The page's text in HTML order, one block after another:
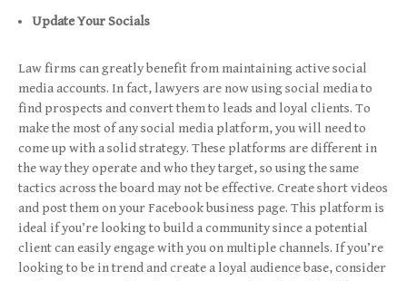
Update Your Socials
Law firms can greatly benefit from maintaining active social
media accounts. In fact, lawyers are now using social media to
find prospects and convert them to leads and loyal clients. To
make the most of any social media platform, you will need to
come up with a solid strategy. These platforms are different in
the way they operate and who they target, so using the same
tactics across the board may not be effective. Create short videos
and post them on your Facebook business page. This platform is
ideal if you’re looking to build a community since a potential
client can easily engage with you on multiple channels. If you’re
looking to be in trend and create a loyal audience base, consider